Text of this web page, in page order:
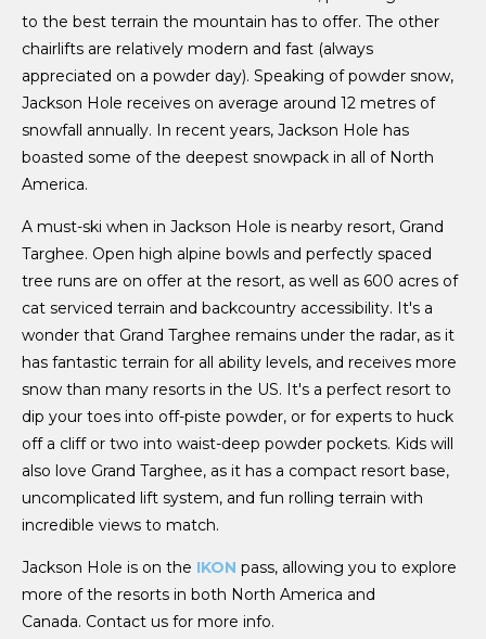
to the best terrain the mountain has to offer. The other
chairlifts are relatively modern and fast (always
appreciated on a powder day). Speaking of powder snow,
Jackson Hole receives on average around 12 metres of
snowfall annually. In recent years, Jackson Hole has
boasted some of the deepest snowpack in all of North
America.
A must-ski when in Jackson Hole is nearby resort, Grand
Targhee. Open high alpine bowls and perfectly spaced
tree runs are on offer at the resort, as well as 600 acres of
cat serviced terrain and backcountry accessibility. It's a
wonder that Grand Targhee remains under the radar, as it
has fantastic terrain for all ability levels, and receives more
snow than many resorts in the US. It's a perfect resort to
dip your toes into off-piste powder, or for experts to huck
off a cliff or two into waist-deep powder pockets. Kids will
also love Grand Targhee, as it has a compact resort base,
uncomplicated lift system, and fun rolling terrain with
incredible views to match.
Jackson Hole is on the IKON pass, allowing you to explore
more of the resorts in both North America and
Canada. Contact us for more info.